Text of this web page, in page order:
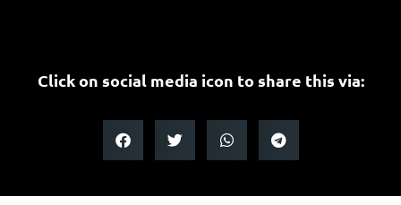
Click on social media icon to share this via: